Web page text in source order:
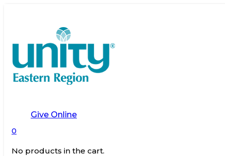
Give Online
0
No products in the cart.